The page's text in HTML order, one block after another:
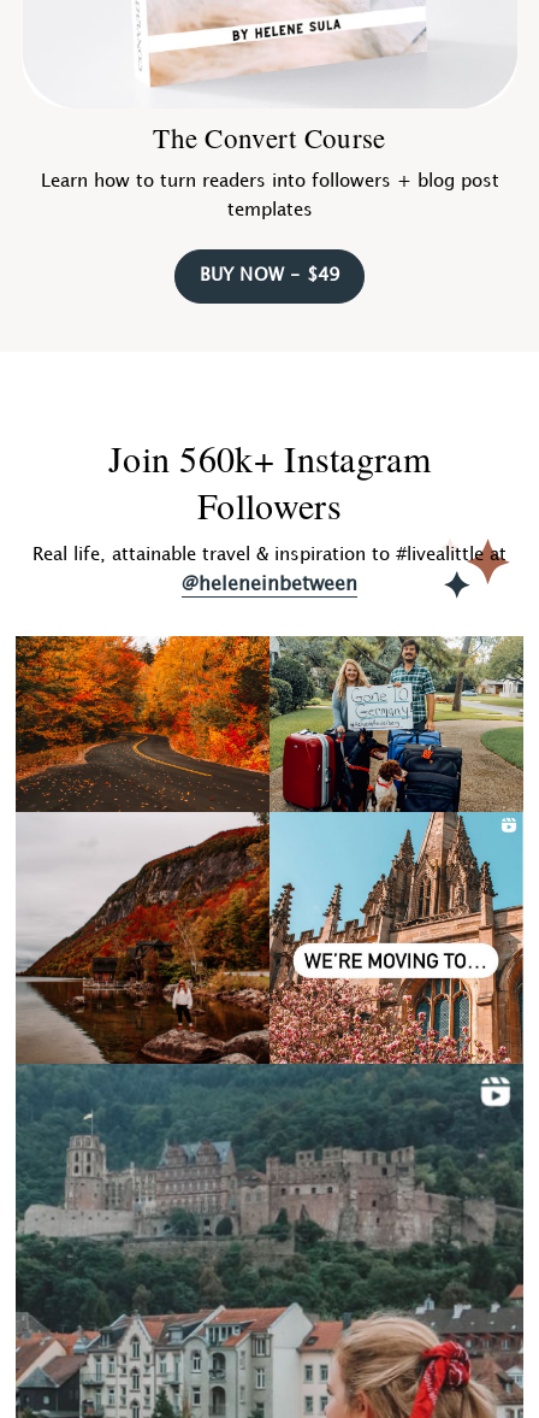
The Convert Course
Learn how to turn readers into followers + blog post
templates
BUY NOW - $49
Join 560k+ Instagram
Followers
Real life, attainable travel & inspiration to #livealittle at
@heleneinbetween